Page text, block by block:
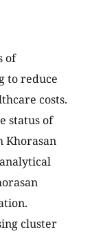
of
to reduce
costs.
status of
Khorasan
cluster